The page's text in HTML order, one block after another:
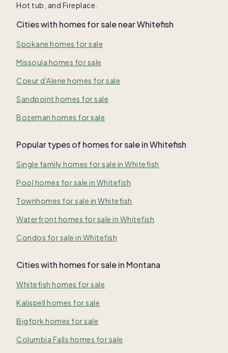
Hot tub , and Fireplace
Cities with homes for sale nearWhitefish
Spokane homes for sale
Missoula homes for sale
Coeur d'Alene homes for sale
Sandpoint homes for sale
Bozeman homes for sale
Popular types of homes for sale in Whitefish
Single family homes for sale in Whitefish
Pool homes for sale in Whitefish
Townhomes for sale in Whitefish
Waterfront homes for sale in Whitefish
Condos for sale in Whitefish
Cities with homes for sale in Montana
Whitefish homes for sale
Kalispell homes for sale
Bigfork homes for sale
Columbia Falls homes for sale